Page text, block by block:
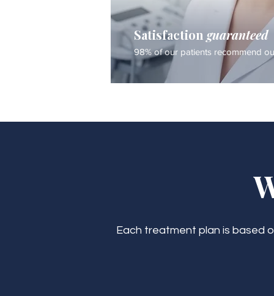
Satisfaction guaranteed
98% of our patients recommend
Each treatment plan is based